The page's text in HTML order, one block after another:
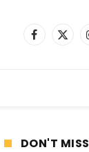
Facebook
X
DON'T MISS